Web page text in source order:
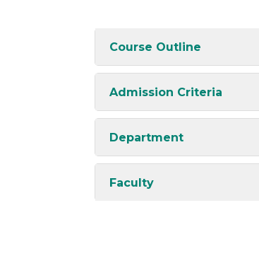
Course Outline
Admission Criteria
Department
Faculty